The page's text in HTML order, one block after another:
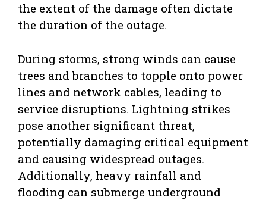
the extent of the damage often dictate
the duration of the outage.
During storms, strong winds can cause
trees and branches to topple onto power
lines and network cables, leading to
service disruptions. Lightning strikes
pose another significant threat,
potentially damaging critical equipment
and causing widespread outages.
Additionally, heavy rainfall and
flooding can submerge underground